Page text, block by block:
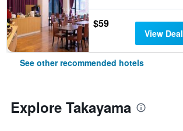
$59
View Deal
See other recommended hotels
Explore Takayama